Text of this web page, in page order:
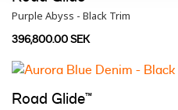
Purple Abyss - Black Trim
396,800.00 SEK
Road Glide™